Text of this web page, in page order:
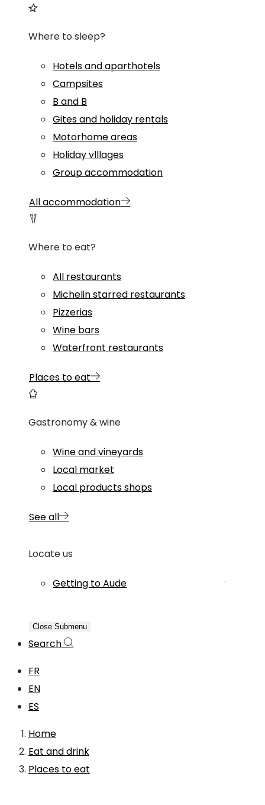
Where to sleep?
Hotels and aparthotels
Campsites
B and B
Gites and holiday rentals
Motorhome areas
Holiday vlllages
Group accommodation
All accommodation
Where to eat?
All restaurants
Michelin starred restaurants
Pizzerias
Wine bars
Waterfront restaurants
Places to eat
Gastronomy & wine
Wine and vineyards
Local market
Local products shops
See all
Locate us
Getting to Aude
Close Submenu
Search
FR
EN
ES
Home
Eat and drink
Places to eat